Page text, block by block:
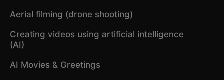
Aerial filming (drone shooting)
Creating videos using artificial intelligence
(AI)
AI Movies & Greetings